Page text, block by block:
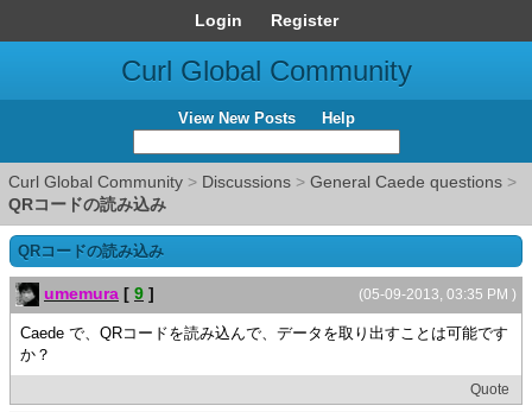
Login Register
Curl Global Community
View New Posts Help
Curl Global Community > Discussions > General Caede questions >
QRコードの読み込み
QRコードの読み込み
(05-09-2013, 03:35 PM )
umemura [ 9 ]
Caede で、QRコードを読み込んで、データを取り出すことは可能です
か？
Quote